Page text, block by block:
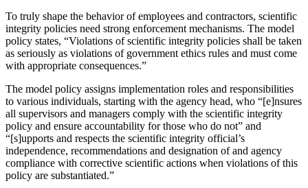
To truly shape the behavior of employees and contractors, scientific
integrity policies need strong enforcement mechanisms. The model
policy states, “Violations of scientific integrity policies shall be taken
as seriously as violations of government ethics rules and must come
with appropriate consequences.”
The model policy assigns implementation roles and responsibilities
to various individuals, starting with the agency head, who “[e]nsures
all supervisors and managers comply with the scientific integrity
policy and ensure accountability for those who do not” and
“[s]upports and respects the scientific integrity official’s
independence, recommendations and designation of and agency
compliance with corrective scientific actions when violations of this
policy are substantiated.”